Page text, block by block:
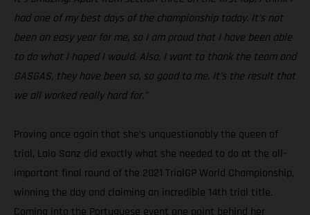
had one of my best days of the championship today. It’s not
been an easy year for me, so I am proud that I have been able
to do what I hoped I would. Also, I want to thank the team and
GASGAS, they have been so, so good to me. It’s the result that
we all worked really hard for.”
Proving once again that she’s unquestionably the queen of
trial, Laia Sanz did exactly what she needed to do at the all-
important final round of the 2021 TrialGP World Championship,
winning the day and claiming an incredible 14th trial title.
Coming into the Portuguese event one point behind her